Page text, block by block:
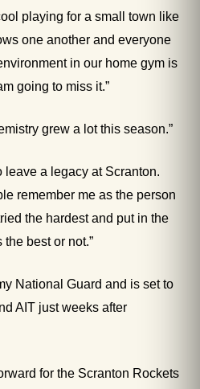
playing for a small town like
one another and everyone
in our home gym is
going to miss it.”
grew a lot this season.”
leave a legacy at Scranton.
remember me as the person
the hardest and put in the
best or not.”
National Guard and is set to
AIT just weeks after
for the Scranton Rockets